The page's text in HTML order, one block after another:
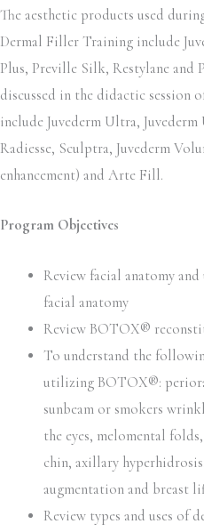
The aesthetic products used
Dermal Filler Training include
Plus, Preville Silk, Restylane and
discussed in the didactic session
include Juvederm Ultra,
Radiesse, Sculptra, Juvederm
enhancement) and Arte Fill.
Program Objectives
Review facial anatomy
facial anatomy
Review BOTOX®
To understand the
utilizing BOTOX®:
sunbeam or smokers
the eyes, melomental
chin, axillary
augmentation and breast
Review types and uses of